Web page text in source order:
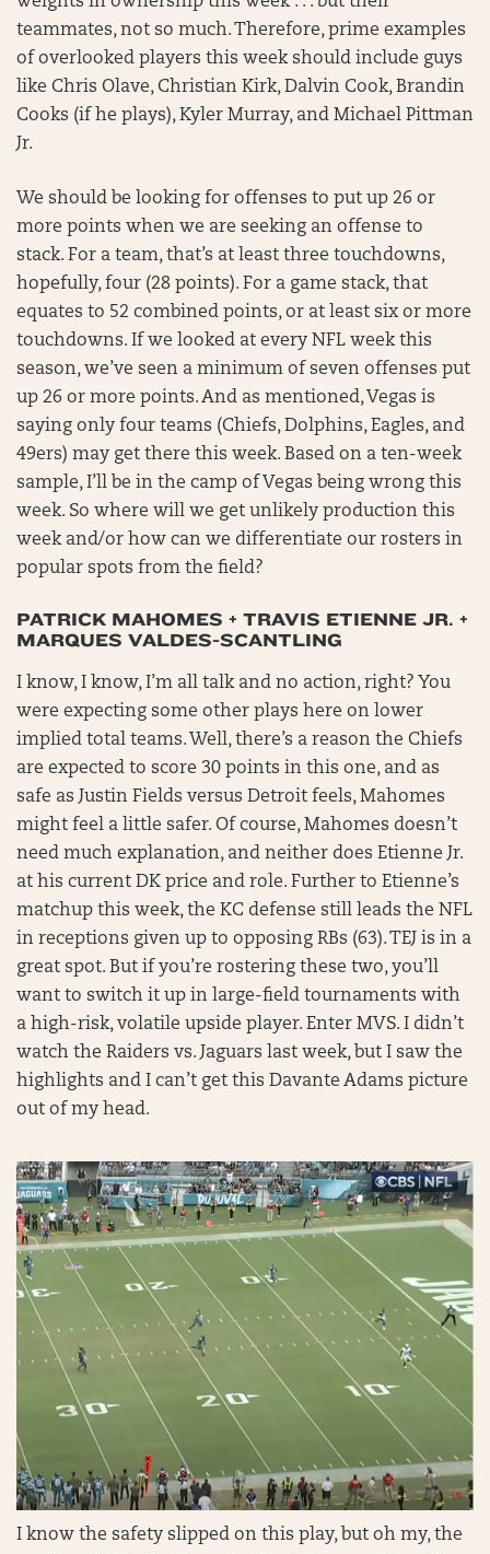
teammates, not so much. Therefore, prime examples
of overlooked players this week should include guys
like Chris Olave, Christian Kirk, Dalvin Cook, Brandin
Cooks (if he plays), Kyler Murray, and Michael Pittman
Jr.
We should be looking for offenses to put up 26 or
more points when we are seeking an offense to
stack. For a team, that’s at least three touchdowns,
hopefully, four (28 points). For a game stack, that
equates to 52 combined points, or at least six or more
touchdowns. If we looked at every NFL week this
season, we’ve seen a minimum of seven offenses put
up 26 or more points. And as mentioned, Vegas is
saying only four teams (Chiefs, Dolphins, Eagles, and
49ers) may get there this week. Based on a ten-week
sample, I’ll be in the camp of Vegas being wrong this
week. So where will we get unlikely production this
week and/or how can we differentiate our rosters in
popular spots from the field?
PATRICK MAHOMES + TRAVIS ETIENNE JR. +
MARQUES VALDES-SCANTLING
I know, I know, I’m all talk and no action, right? You
were expecting some other plays here on lower
implied total teams. Well, there’s a reason the Chiefs
are expected to score 30 points in this one, and as
safe as Justin Fields versus Detroit feels, Mahomes
might feel a little safer. Of course, Mahomes doesn’t
need much explanation, and neither does Etienne Jr.
at his current DK price and role. Further to Etienne’s
matchup this week, the KC defense still leads the NFL
in receptions given up to opposing RBs (63). TEJ is in a
great spot. But if you’re rostering these two, you’ll
want to switch it up in large-field tournaments with
a high-risk, volatile upside player. Enter MVS. I didn’t
watch the Raiders vs. Jaguars last week, but I saw the
highlights and I can’t get this Davante Adams picture
out of my head.
I know the safety slipped on this play, but oh my, the